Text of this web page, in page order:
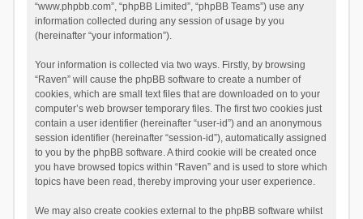
“www.phpbb.com”, “phpBB Limited”, “phpBB Teams”) use any
information collected during any session of usage by you
(hereinafter “your information”).
Your information is collected via two ways. Firstly, by browsing
“Raven” will cause the phpBB software to create a number of
cookies, which are small text files that are downloaded on to your
computer’s web browser temporary files. The first two cookies just
contain a user identifier (hereinafter “user-id”) and an anonymous
session identifier (hereinafter “session-id”), automatically assigned
to you by the phpBB software. A third cookie will be created once
you have browsed topics within “Raven” and is used to store which
topics have been read, thereby improving your user experience.
We may also create cookies external to the phpBB software whilst